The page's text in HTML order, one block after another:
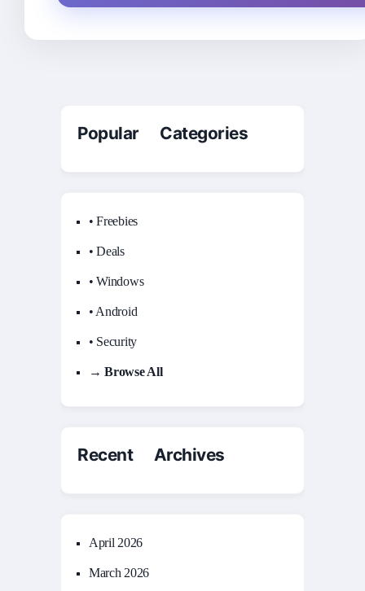
Popular Categories
• Freebies
• Deals
• Windows
• Android
• Security
→ Browse All
Recent Archives
April 2026
March 2026